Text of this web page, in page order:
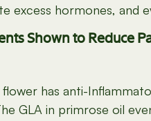
excess hormones, and
Shown to Reduce
has anti-
GLA in primrose oil